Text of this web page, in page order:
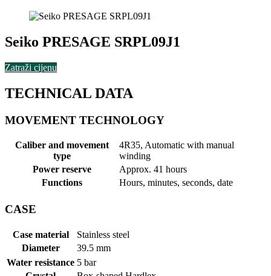
Seiko PRESAGE SRPL09J1
Zatraži cijenu
TECHNICAL DATA
MOVEMENT TECHNOLOGY
Caliber and movement
type
4R35, Automatic with manual
winding
Power reserve
Approx. 41 hours
Functions
Hours, minutes, seconds, date
CASE
Case material
Stainless steel
Diameter
39.5 mm
Water resistance 5 bar